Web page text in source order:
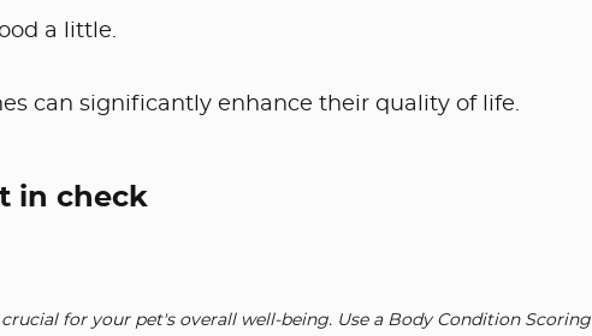
a little.
can significantly enhance their quality of life.
in check
for your pet's overall well-being. Use a Body Condition Scoring